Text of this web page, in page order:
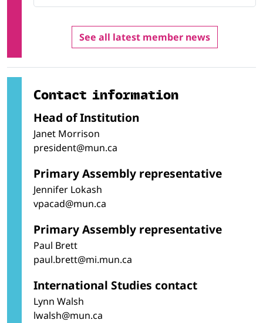
See all latest member news
Contact information
Head of Institution
Janet Morrison
president@mun.ca
Primary Assembly representative
Jennifer Lokash
vpacad@mun.ca
Primary Assembly representative
Paul Brett
paul.brett@mi.mun.ca
International Studies contact
Lynn Walsh
lwalsh@mun.ca